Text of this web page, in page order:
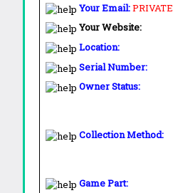
Your Email:PRIVATE
Your Website:
Location:
Serial Number:
Owner Status:
Collection Method:
Game Part: